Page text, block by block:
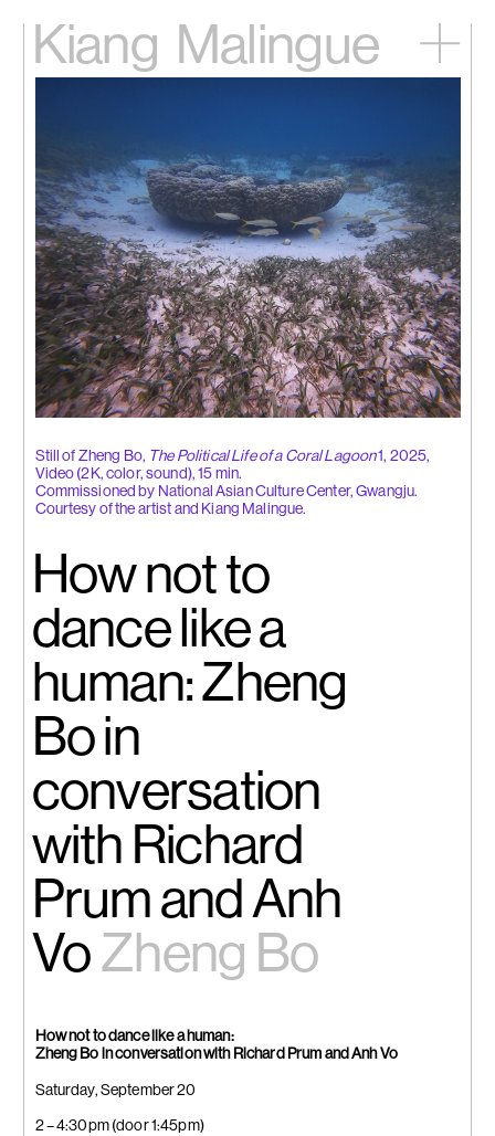
Kiang Malingue
Videos
News
Contact
中文
How not to dance like a human:
Zheng Bo in conversation with Richard Prum and Anh Vo
Saturday, September 20
2 – 4:30pm (door 1:45pm)
How not to
dance like a
human: Zheng
Bo in
conversation
with Richard
Prum and Anh
Vo Zheng Bo
Still of Zheng Bo, The Political Life of a Coral Lagoon1, 2025,
Video (2K, color, sound), 15 min.
Commissioned by National Asian Culture Center, Gwangju.
Courtesy of the artist and Kiang Malingue.